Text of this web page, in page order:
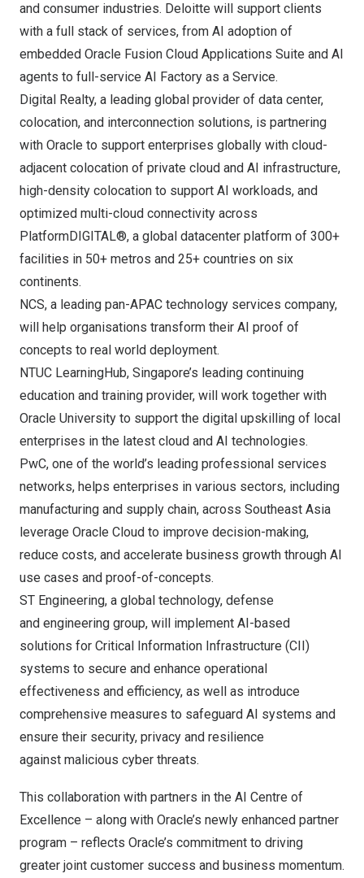
and consumer industries. Deloitte will support clients
with a full stack of services, from AI adoption of
embedded Oracle Fusion Cloud Applications Suite and AI
agents to full-service AI Factory as a Service.
Digital Realty, a leading global provider of data center,
colocation, and interconnection solutions, is partnering
with Oracle to support enterprises globally with cloud-
adjacent colocation of private cloud and AI infrastructure,
high-density colocation to support AI workloads, and
optimized multi-cloud connectivity across
PlatformDIGITAL®, a global datacenter platform of 300+
facilities in 50+ metros and 25+ countries on six
continents.
NCS, a leading pan-APAC technology services company,
will help organisations transform their AI proof of
concepts to real world deployment.
NTUC LearningHub, Singapore’s leading continuing
education and training provider, will work together with
Oracle University to support the digital upskilling of local
enterprises in the latest cloud and AI technologies.
PwC, one of the world’s leading professional services
networks, helps enterprises in various sectors, including
manufacturing and supply chain, across Southeast Asia
leverage Oracle Cloud to improve decision-making,
reduce costs, and accelerate business growth through AI
use cases and proof-of-concepts.
ST Engineering, a global technology, defense
and engineering group, will implement AI-based
solutions for Critical Information Infrastructure (CII)
systems to secure and enhance operational
effectiveness and efficiency, as well as introduce
comprehensive measures to safeguard AI systems and
ensure their security, privacy and resilience
against malicious cyber threats.
This collaboration with partners in the AI Centre of
Excellence – along with Oracle’s newly enhanced partner
program – reflects Oracle’s commitment to driving
greater joint customer success and business momentum.